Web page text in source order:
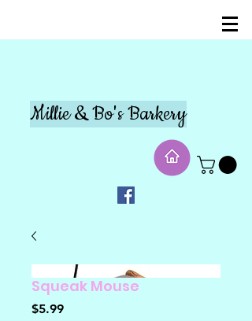
Millie & Bo's Barkery
Squeak Mouse
$5.99Price